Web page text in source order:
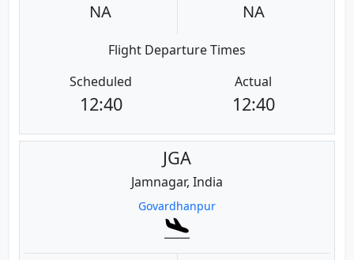
NA NA
Flight Departure Times
Scheduled
12:40
Actual
12:40
JGA
Jamnagar, India
Govardhanpur